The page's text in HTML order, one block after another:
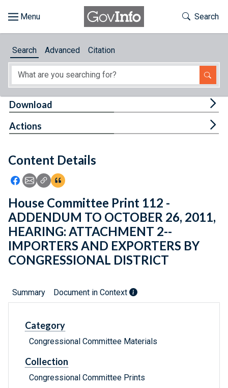
About
Feedback
Toggle
Search
Search Advanced Citation
Content Details
Icon: Share using Facebook
Icon: Share using Email
Icon: Copy Link URL
Icon:View Citations
Download
Actions
House Committee Print 112 -
ADDENDUM TO OCTOBER 26, 2011,
HEARING: ATTACHMENT 2--
IMPORTERS AND EXPORTERS BY
CONGRESSIONAL DISTRICT
Summary Document in Context
Category
Congressional Committee Materials
Collection
Congressional Committee Prints